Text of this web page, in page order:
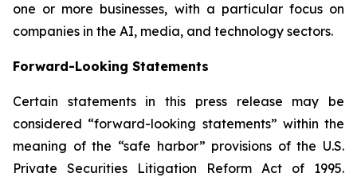
one or more businesses, with a particular focus on
companies in the AI, media, and technology sectors.
Forward-Looking Statements
Certain statements in this press release may be
considered “forward-looking statements” within the
meaning of the “safe harbor” provisions of the U.S.
Private Securities Litigation Reform Act of 1995.